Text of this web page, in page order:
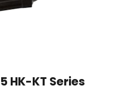
HK-KT Series